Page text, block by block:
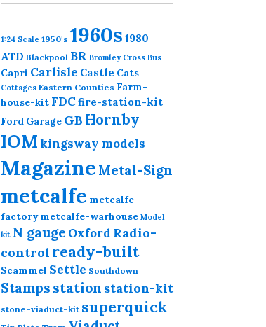
1:24 Scale 1950's 1960s 1980
ATD Blackpool BR Bromley Cross Bus
Capri Carlisle Castle Cats
Cottages Eastern Counties Farm-
house-kit FDCfire-station-kit
Ford Garage GB Hornby
IOMkingsway models
Magazine Metal-Sign
metcalfe metcalfe-
factory metcalfe-warhouse Model
kit N gauge Oxford Radio-
control ready-built
Scammel Settle Southdown
Stamps station station-kit
stone-viaduct-kit superquick